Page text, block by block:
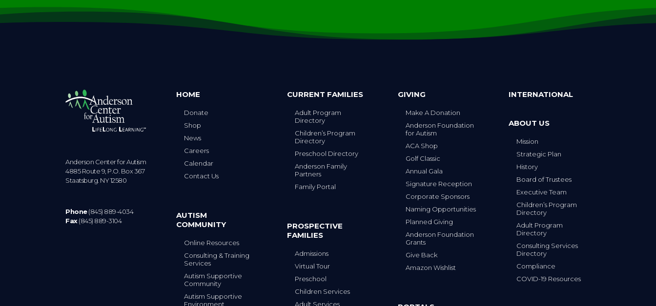
Anderson Center for Autism
4885 Route 9, P.O. Box 367
Staatsburg. NY 12580
Phone(845) 889-4034
Fax(845) 889-3104
HOME
Donate
Shop
News
Careers
Calendar
Contact Us
AUTISM
COMMUNITY
Online Resources
Consulting & Training
Services
Autism Supportive
Community
Autism Supportive
Environment
CURRENT FAMILIES
Adult Program
Directory
Children’s Program
Directory
Preschool Directory
Anderson Family
Partners
Family Portal
PROSPECTIVE
FAMILIES
Admissions
Virtual Tour
Preschool
Children Services
Adult Services
GIVING
Make A Donation
Anderson Foundation
for Autism
ACA Shop
Golf Classic
Annual Gala
Signature Reception
Corporate Sponsors
Naming Opportunities
Planned Giving
Anderson Foundation
Grants
Give Back
Amazon Wishlist
INTERNATIONAL
ABOUT US
Mission
Strategic Plan
History
Board of Trustees
Executive Team
Children’s Program
Directory
Adult Program
Directory
Consulting Services
Directory
Compliance
COVID-19 Resources